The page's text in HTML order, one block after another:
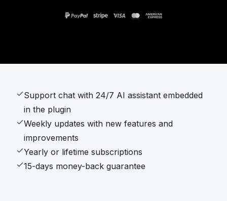
Support chat with 24/7 AI assistant embedded
in the plugin
Weekly updates with new features and
improvements
Yearly or lifetime subscriptions
15-days money-back guarantee